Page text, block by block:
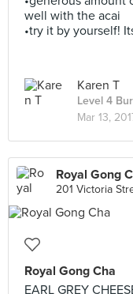
well with the acai
•try it by
Karen T
Level 4
Mar 13,
Royal Gong
201 Victoria
Royal Gong Cha
EARL GREY